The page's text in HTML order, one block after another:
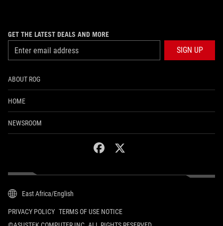
GET THE LATEST DEALS AND MORE
SIGN UP
ABOUT ROG
HOME
NEWSROOM
facebooktwitter
East Africa/English
PRIVACY POLICY TERMS OF USE NOTICE